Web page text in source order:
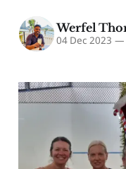
Werfel
04 Dec 2023 —